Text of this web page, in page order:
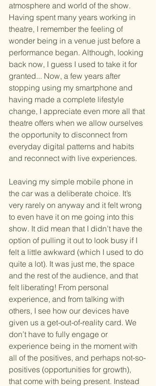
atmosphere and world of the show.
Having spent many years working in
theatre, I remember the feeling of
wonder being in a venue just before a
performance began. Although, looking
back now, I guess I used to take it for
granted... Now, a few years after
stopping using my smartphone and
having made a complete lifestyle
change, I appreciate even more all that
theatre offers when we allow ourselves
the opportunity to disconnect from
everyday digital patterns and habits
and reconnect with live experiences.
Leaving my simple mobile phone in
the car was a deliberate choice. It’s
very rarely on anyway and it felt wrong
to even have it on me going into this
show. It did mean that I didn’t have the
option of pulling it out to look busy if I
felt a little awkward (which I used to do
quite a lot). It was just me, the space
and the rest of the audience, and that
felt liberating! From personal
experience, and from talking with
others, I see how our devices have
given us a get-out-of-reality card. We
don’t have to fully engage or
experience being in the moment with
all of the positives, and perhaps not-so-
positives (opportunities for growth),
that come with being present. Instead